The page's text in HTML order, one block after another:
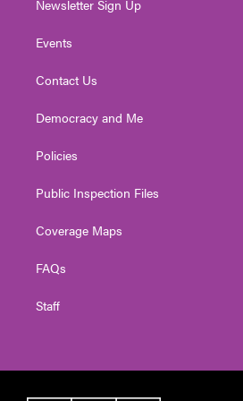
Newsletter Sign Up
Events
Contact Us
Democracy and Me
Policies
Public Inspection Files
Coverage Maps
FAQs
Staff